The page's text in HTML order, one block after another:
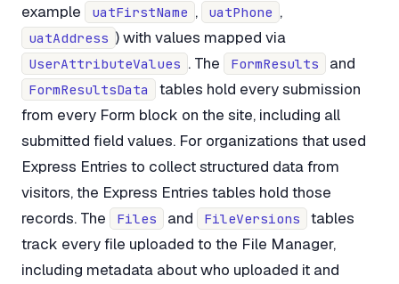
example
uatFirstName , uatPhone ,
uatAddress ) with values mapped via
UserAttributeValues . The FormResults and
FormResultsData
tables hold every submission
from every Form block on the site, including all
submitted field values. For organizations that used
Express Entries to collect structured data from
visitors, the Express Entries tables hold those
records. The
Files and FileVersions
tables
track every file uploaded to the File Manager,
including metadata about who uploaded it and